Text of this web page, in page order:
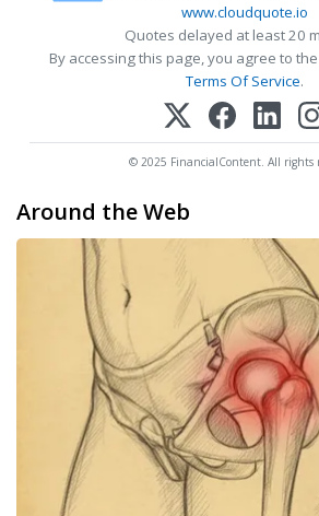
www.cloudquote.io
Quotes delayed at least 20
By accessing this page, you agree to the
Terms Of Service.
© 2025 FinancialContent. All rights
Around the Web